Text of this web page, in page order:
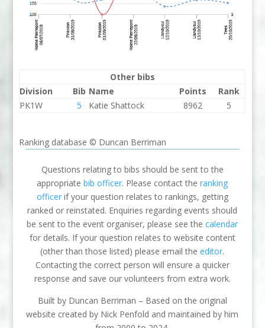
Other bibs
Division
Bib Name Points
Rank
PK1W
5 Katie Shattock 8962 5
Ranking database © Duncan Berriman
Questions relating to bibs should be sent to the
appropriatebib officer. Please contact theranking
officerif your question relates to rankings, getting
ranked or reinstated. Enquiries regarding events should
be sent to the event organiser, please see thecalendar
for details. If your question relates to website content
(other than those listed) please email theeditor.
Contacting the correct person will ensure a quicker
response and save our volunteers from extra work.
Built by Duncan Berriman – Based on the original
website created by Nick Penfold and maintained by him